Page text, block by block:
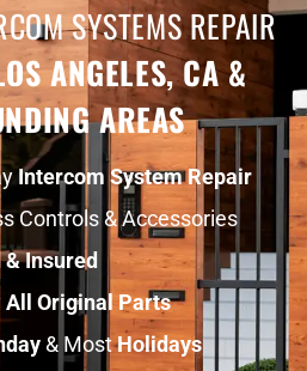
SYSTEMS REPAIR
ANGELES, CA &
AREAS
Intercom System Repair
Controls & Accessories
& Insured
All Original Parts
& MostHolidays